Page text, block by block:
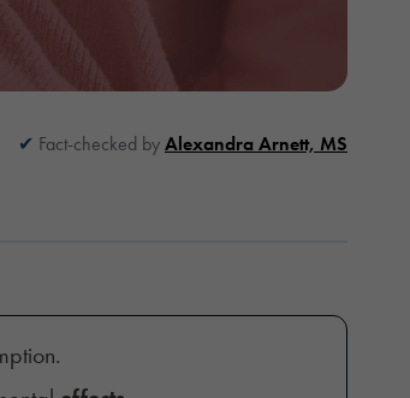
Fact-checked byAlexandra Arnett, MS